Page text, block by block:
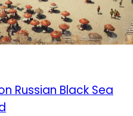
Russian Black Sea